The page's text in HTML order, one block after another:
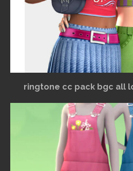
ringtone cc pack bgc all